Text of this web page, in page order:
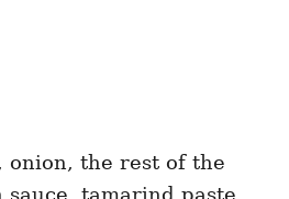
onion, the rest of the
tamarind paste,